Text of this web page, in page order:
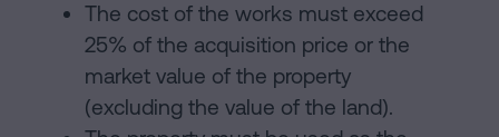
The cost of the works must exceed
25% of the acquisition price or the
market value of the property
(excluding the value of the land).